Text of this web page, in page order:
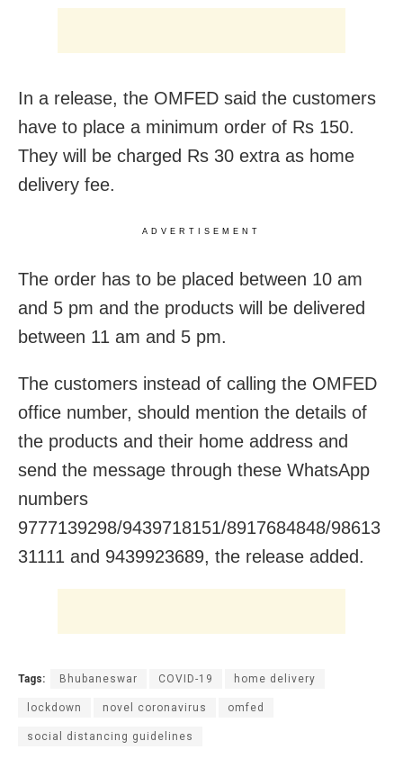
In a release, the OMFED said the customers
have to place a minimum order of Rs 150.
They will be charged Rs 30 extra as home
delivery fee.
ADVERTISEMENT
The order has to be placed between 10 am
and 5 pm and the products will be delivered
between 11 am and 5 pm.
The customers instead of calling the OMFED
office number, should mention the details of
the products and their home address and
send the message through these WhatsApp
numbers
9777139298/9439718151/8917684848/98613
31111 and 9439923689, the release added.
Tags: Bhubaneswar COVID-19 home delivery
lockdown novel coronavirus omfed
social distancing guidelines